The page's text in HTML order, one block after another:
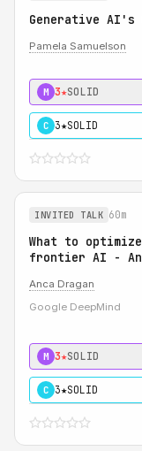
Generative
Pamela Samuelson
M 3★SOLID
C 3★SOLID
INVITED TALK 60m
What to
frontier AI -
Anca Dragan
Google DeepMind
M 3★SOLID
C 3★SOLID